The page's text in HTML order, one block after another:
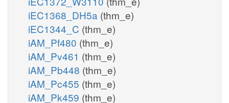
iEC1368_DH5a (thm_e)
iEC1344_C (thm_e)
iAM_Pf480 (thm_e)
iAM_Pv461 (thm_e)
iAM_Pb448 (thm_e)
iAM_Pc455 (thm_e)
iAM_Pk459 (thm_e)